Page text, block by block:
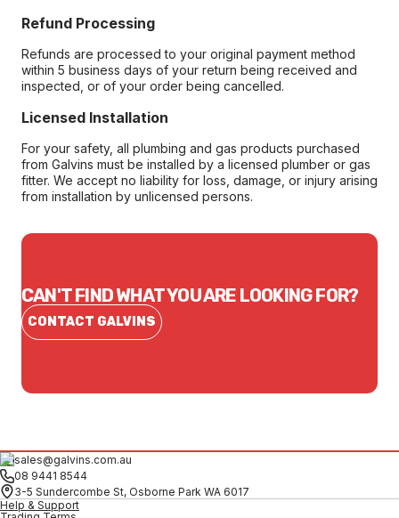
Refund Processing
Refunds are processed to your original payment method
within 5 business days of your return being received and
inspected, or of your order being cancelled.
Licensed Installation
For your safety, all plumbing and gas products purchased
from Galvins must be installed by a licensed plumber or gas
fitter. We accept no liability for loss, damage, or injury arising
from installation by unlicensed persons.
CAN'T FIND WHAT YOU ARE LOOKING FOR?
CONTACT GALVINS
sales@galvins.com.au
08 9441 8544
3-5 Sundercombe St, Osborne Park WA 6017
Help & Support